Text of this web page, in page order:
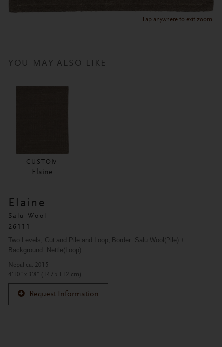
Tap anywhere to exit zoom.
YOU MAY ALSO LIKE
CUSTOM
Elaine
Elaine
Salu Wool
26111
Two Levels, Cut and Pile and Loop, Border: Salu Wool(Pile) +
Background: Nettle(Loop)
Nepal ca. 2015
4'10" x 3'8" (147 x 112 cm)
Request Information